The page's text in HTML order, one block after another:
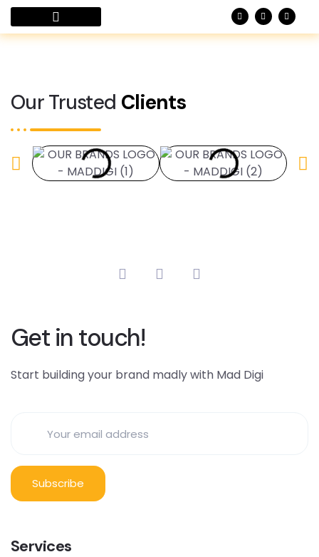
Our Trusted Clients
Get in touch!
Start building your brand madly with Mad Digi
Services